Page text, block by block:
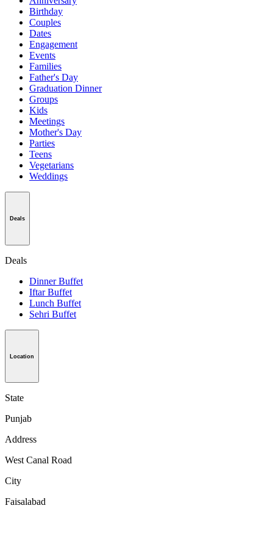
Birthday
Couples
Dates
Engagement
Events
Families
Father's Day
Graduation Dinner
Groups
Kids
Meetings
Mother's Day
Parties
Teens
Vegetarians
Weddings
Deals
Deals
Dinner Buffet
Iftar Buffet
Lunch Buffet
Sehri Buffet
Location
State
Punjab
Address
West Canal Road
City
Faisalabad